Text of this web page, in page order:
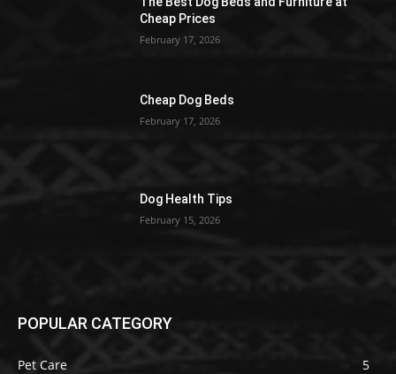
Cheap Prices
February 17, 2026
Cheap Dog Beds
February 17, 2026
Dog Health Tips
February 15, 2026
POPULAR CATEGORY
Pet Care
5